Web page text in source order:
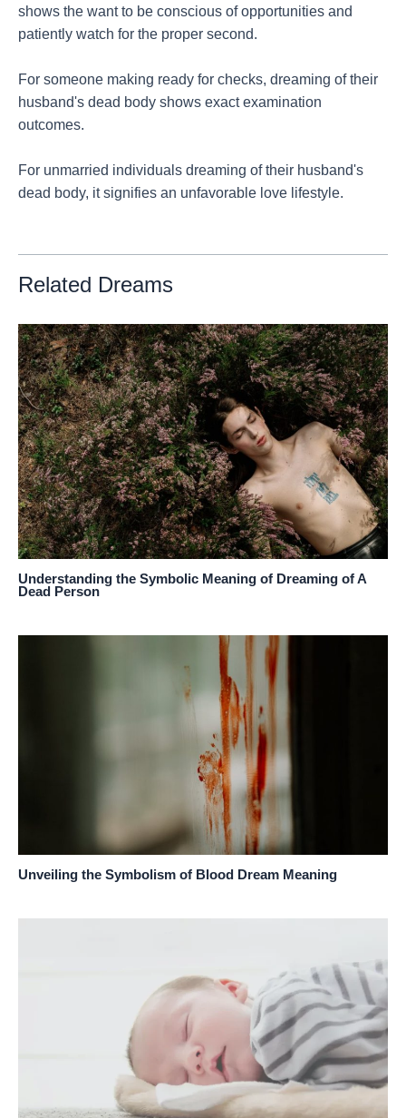
shows the want to be conscious of opportunities and
patiently watch for the proper second.
For someone making ready for checks, dreaming of their
husband's dead body shows exact examination
outcomes.
For unmarried individuals dreaming of their husband's
dead body, it signifies an unfavorable love lifestyle.
Related Dreams
Understanding the Symbolic Meaning of Dreaming of A
Dead Person
Unveiling the Symbolism of Blood Dream Meaning